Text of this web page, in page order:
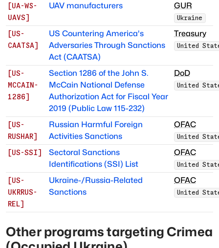
[UA-WS-
UAVS]
UAV manufacturers GUR
Ukraine
[US-
CAATSA]
US Countering America's
Adversaries Through Sanctions
Act (CAATSA)
Treasury
United
[US-
MCCAIN-
1286]
Section 1286 of the John S.
McCain National Defense
Authorization Act for Fiscal Year
2019 (Public Law 115-232)
DoD
United
[US-
RUSHAR]
Russian Harmful Foreign
Activities Sanctions
OFAC
United
[US-SSI]
Sectoral Sanctions
Identifications (SSI) List
OFAC
United
[US-
UKRRUS-
REL]
Ukraine-/Russia-Related
Sanctions
OFAC
United
Other programs targeting Crimea